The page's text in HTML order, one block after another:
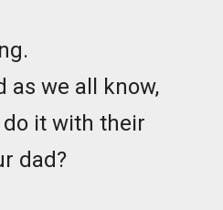
as we all know,
it with their
dad?